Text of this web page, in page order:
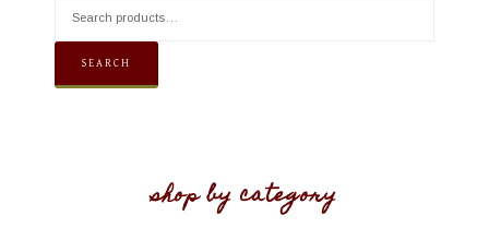
SEARCH
shop by category